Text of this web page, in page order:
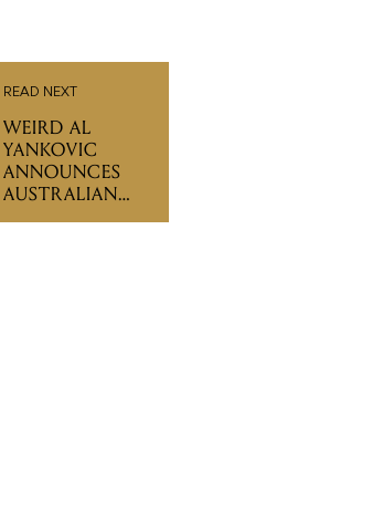
READ NEXT
WEIRD AL
YANKOVIC
ANNOUNCES
AUSTRALIAN
TOUR